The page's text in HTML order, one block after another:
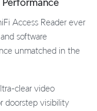
Access Reader ever
software
unmatched in the
clear video
doorstep visibility